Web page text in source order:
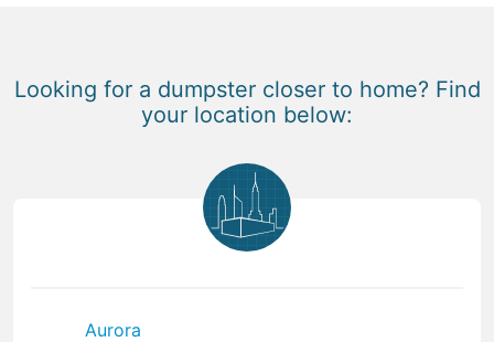
Looking for a dumpster closer to home? Find
your location below:
Aurora